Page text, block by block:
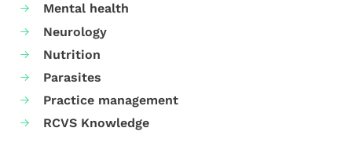
Mental health
Neurology
Nutrition
Parasites
Practice management
RCVS Knowledge